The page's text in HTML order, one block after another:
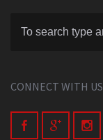
CONNECT WITH US